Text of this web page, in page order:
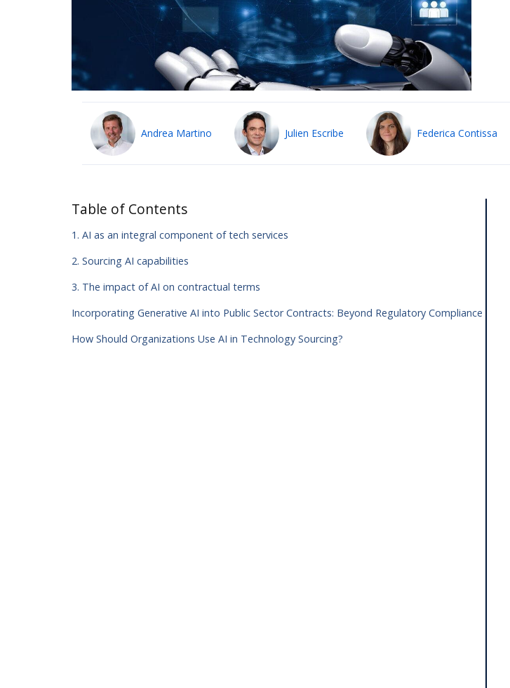
Andrea Martino Julien Escribe Federica Contissa
Table of Contents
1. AI as an integral component of tech services
2. Sourcing AI capabilities
3. The impact of AI on contractual terms
Incorporating Generative AI into Public Sector Contracts: Beyond Regulatory Compliance
How Should Organizations Use AI in Technology Sourcing?